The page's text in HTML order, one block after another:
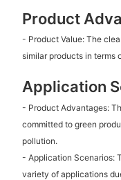
Product
- Product Value: The
similar products in terms
Application
- Product Advantages:
committed to green
pollution.
- Application Scenarios:
variety of applications